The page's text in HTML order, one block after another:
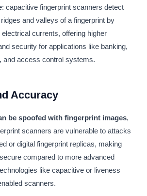
: capacitive fingerprint scanners detect
and valleys of a fingerprint by
electrical currents, offering higher
security for applications like banking,
and access control systems.
Accuracy
be spoofed with fingerprint images,
scanners are vulnerable to attacks
or digital fingerprint replicas, making
compared to more advanced
like capacitive or liveness
scanners.